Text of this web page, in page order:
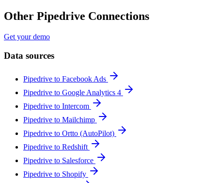
Other Pipedrive Connections
Get your demo
Data sources
Pipedrive to Facebook Ads
Pipedrive to Google Analytics 4
Pipedrive to Intercom
Pipedrive to Mailchimp
Pipedrive to Ortto (AutoPilot)
Pipedrive to Redshift
Pipedrive to Salesforce
Pipedrive to Shopify